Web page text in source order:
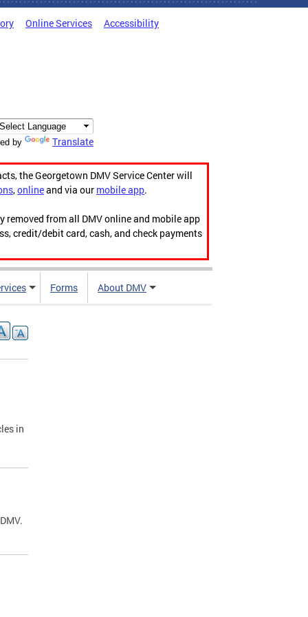
Online Services Accessibility
by Translate
the Georgetown DMV Service Center will
,onlineand via our mobile app.
from all DMV online and mobile app
credit/debit card, cash, and check payments
Forms About DMV
in